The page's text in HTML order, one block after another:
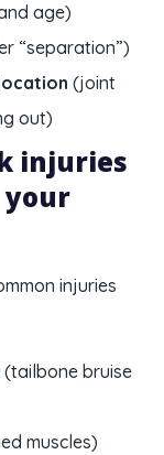
age)
“separation”)
(joint
out)
injuries
injuries
(tailbone bruise
muscles)